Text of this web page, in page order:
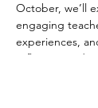
October, we’ll
engaging
experiences,
reflection and